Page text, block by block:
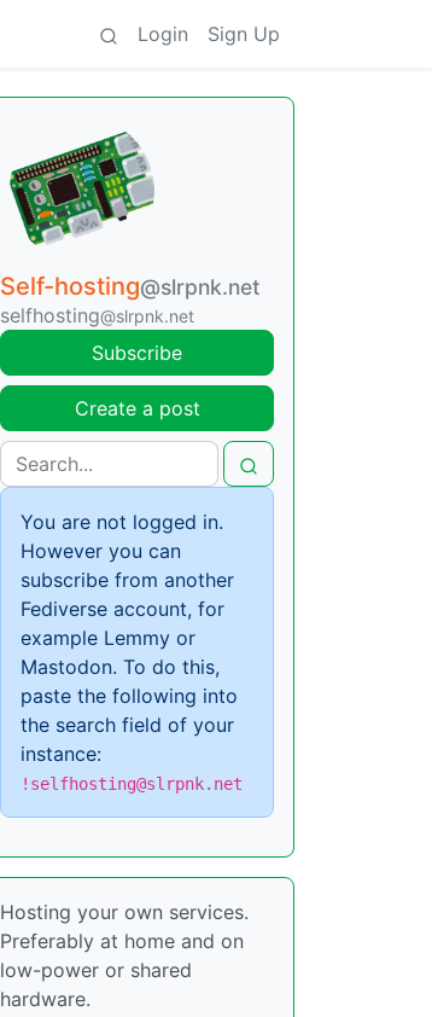
Login Sign Up
Self-hosting@slrpnk.net
selfhosting@slrpnk.net
Subscribe
Create a post
You are not logged in.
However you can
subscribe from another
Fediverse account, for
example Lemmy or
Mastodon. To do this,
paste the following into
the search field of your
instance:
!selfhosting@slrpnk.net
Hosting your own services.
Preferably at home and on
low-power or shared
hardware.